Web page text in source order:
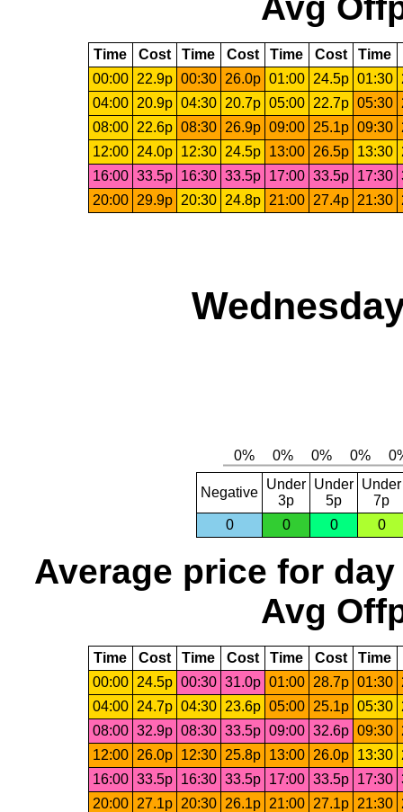
Avg
Time Cost Time Cost Time Cost Time
00:00
22.9p 00:30 26.0p 01:00 24.5p 01:30
04:00
20.9p 04:30 20.7p 05:00 22.7p 05:30
08:00
22.6p 08:30 26.9p 09:00 25.1p 09:30
12:00
24.0p 12:30 24.5p 13:00 26.5p 13:30
16:00 33.5p 16:30 33.5p 17:00 33.5p 17:30
20:00
29.9p 20:30 24.8p 21:00 27.4p 21:30
Negative
Under
3p
Under
5p
Under
7p
0
0 0 0
Average price for day
Avg
Time Cost Time Cost Time Cost Time
00:00
24.5p 00:30 31.0p 01:00 28.7p 01:30
04:00
24.7p 04:30 23.6p 05:00 25.1p 05:30
08:00 32.9p 08:30 33.5p 09:00 32.6p 09:30
12:00
26.0p 12:30 25.8p 13:00 26.0p 13:30
16:00 33.5p 16:30 33.5p 17:00 33.5p 17:30
20:00
27.1p 20:30 26.1p 21:00 27.1p 21:30